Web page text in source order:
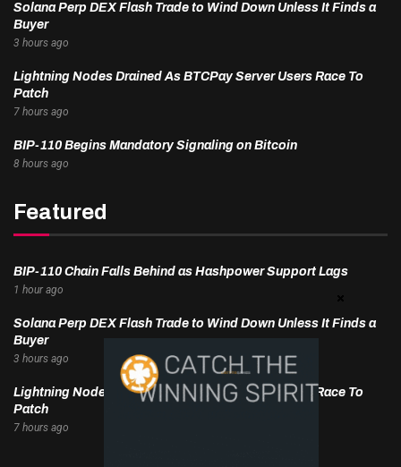
Solana Perp DEX Flash Trade to Wind Down Unless It Finds a
Buyer
3 hours ago
Lightning Nodes Drained As BTCPay Server Users Race To
Patch
7 hours ago
BIP-110 Begins Mandatory Signaling on Bitcoin
8 hours ago
Featured
BIP-110 Chain Falls Behind as Hashpower Support Lags
1 hour ago
Solana Perp DEX Flash Trade to Wind Down Unless It Finds a
Buyer
3 hours ago
Lightning Nodes Drained As BTCPay Server Users Race To
Patch
7 hours ago